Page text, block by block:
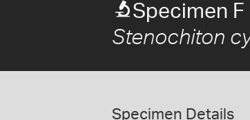
Specimen
Stenochiton
Specimen Details